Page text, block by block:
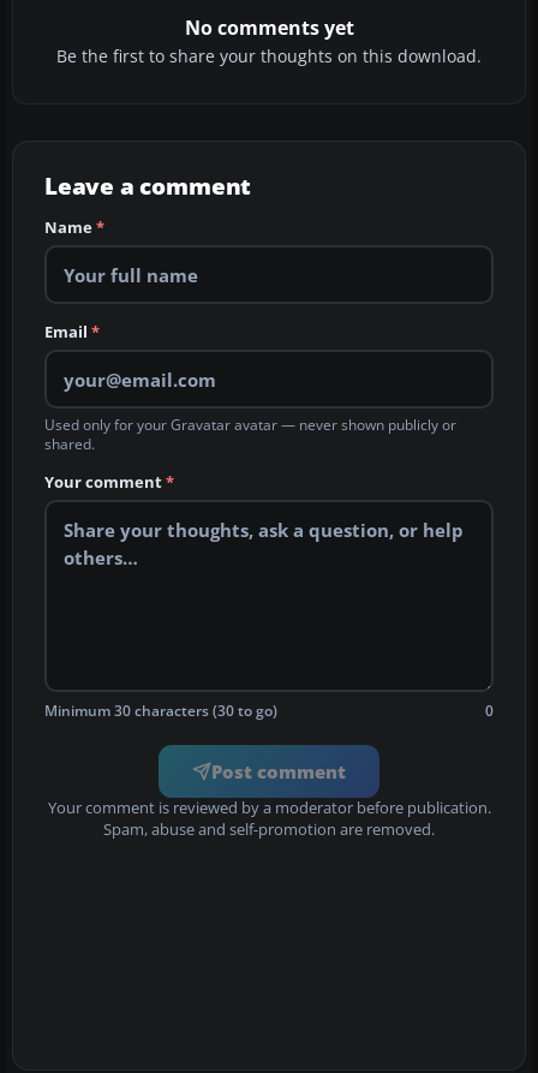
No comments yet
Be the first to share your thoughts on this download.
Leave a comment
Name*
Email *
Used only for your Gravatar avatar — never shown publicly or
shared.
Your comment*
Minimum 30 characters (30 to go) 0
Post comment
Your comment is reviewed by a moderator before publication.
Spam, abuse and self-promotion are removed.